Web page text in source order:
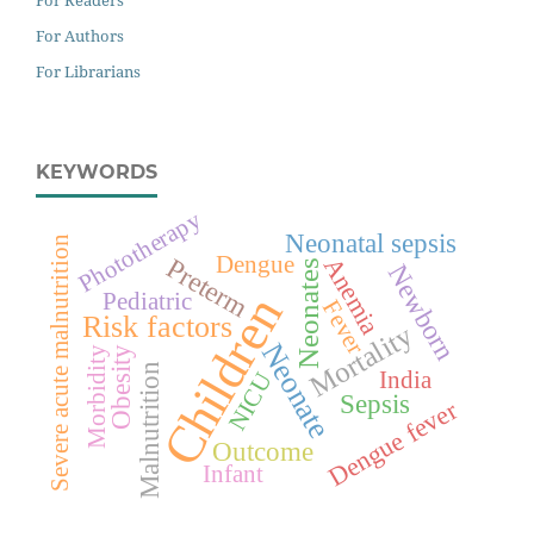
For Authors
For Librarians
KEYWORDS
Children
Risk factors
Neonate
Neonates
Mortality
Outcome
Malnutrition Sepsis
Neonatal sepsis
Preterm Newborn
Obesity
Anemia
Dengue fever
Severe acute malnutrition NICU
Phototherapy
Morbidity
Infant
Pediatric
Dengue
India
Fever